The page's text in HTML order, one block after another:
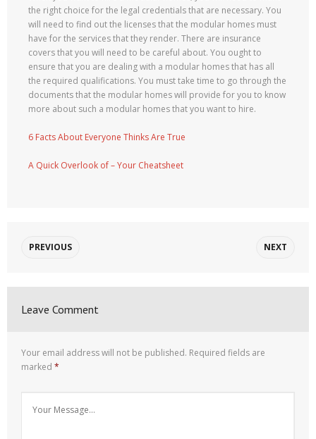
the right choice for the legal credentials that are necessary. You
will need to find out the licenses that the modular homes must
have for the services that they render. There are insurance
covers that you will need to be careful about. You ought to
ensure that you are dealing with a modular homes that has all
the required qualifications. You must take time to go through the
documents that the modular homes will provide for you to know
more about such a modular homes that you want to hire.
6 Facts About Everyone Thinks Are True
A Quick Overlook of – Your Cheatsheet
PREVIOUS NEXT
Leave Comment
Your email address will not be published. Required fields are
marked *